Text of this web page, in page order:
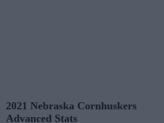
2021 Nebraska Cornhuskers
Advanced Stats